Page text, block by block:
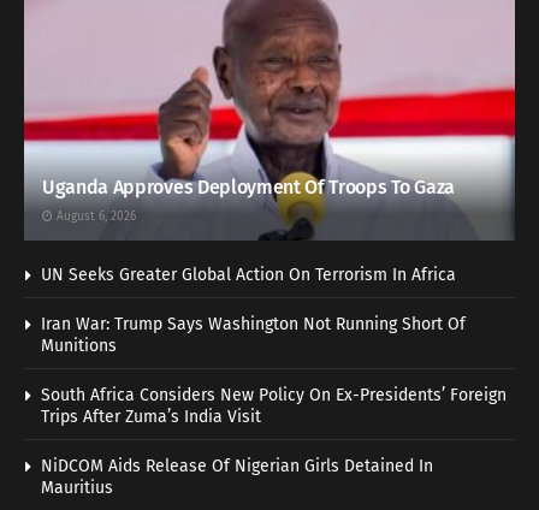
Uganda Approves Deployment Of Troops To Gaza
August 6, 2026
UN Seeks Greater Global Action On Terrorism In Africa
Iran War: Trump Says Washington Not Running Short Of
Munitions
South Africa Considers New Policy On Ex-Presidents’ Foreign
Trips After Zuma’s India Visit
NiDCOM Aids Release Of Nigerian Girls Detained In
Mauritius